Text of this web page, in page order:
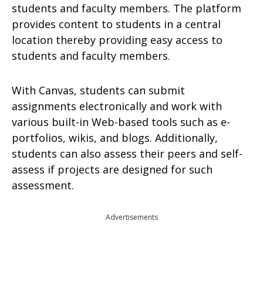
students and faculty members. The platform
provides content to students in a central
location thereby providing easy access to
students and faculty members.
With Canvas, students can submit
assignments electronically and work with
various built-in Web-based tools such as e-
portfolios, wikis, and blogs. Additionally,
students can also assess their peers and self-
assess if projects are designed for such
assessment.
Advertisements